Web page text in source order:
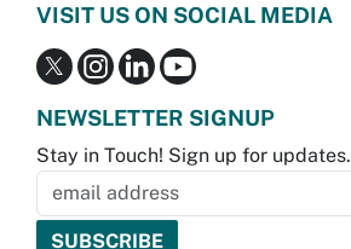
VISIT US ON SOCIAL MEDIA
NEWSLETTER SIGNUP
Stay in Touch! Sign up for updates.